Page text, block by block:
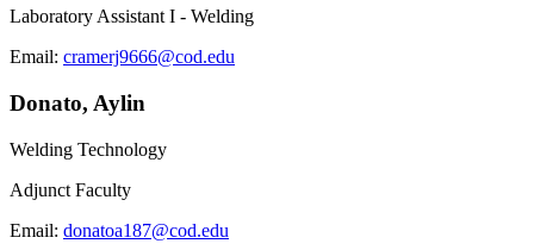
Laboratory Assistant I - Welding
Email: cramerj9666@cod.edu
Donato, Aylin
Welding Technology
Adjunct Faculty
Email: donatoa187@cod.edu